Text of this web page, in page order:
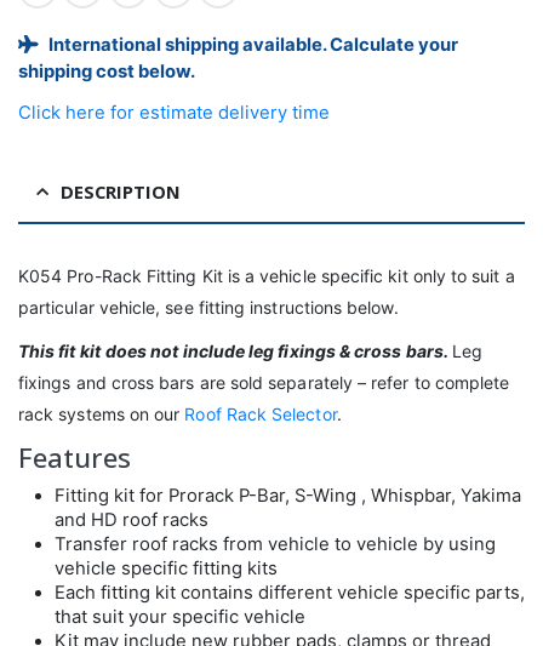
International shipping available. Calculate your
shipping cost below.
Click here for estimate delivery time
DESCRIPTION
K054 Pro-Rack Fitting Kit is a vehicle specific kit only to suit a
particular vehicle, see fitting instructions below.
This fit kit does not include leg fixings & cross bars. Leg
fixings and cross bars are sold separately – refer to complete
rack systems on our Roof Rack Selector.
Features
Fitting kit for Prorack P-Bar, S-Wing , Whispbar, Yakima
and HD roof racks
Transfer roof racks from vehicle to vehicle by using
vehicle specific fitting kits
Each fitting kit contains different vehicle specific parts,
that suit your specific vehicle
Kit may include new rubber pads, clamps or thread